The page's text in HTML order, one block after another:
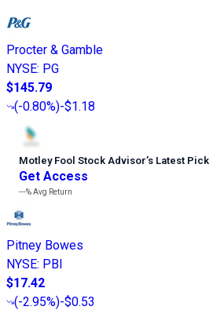
Procter & Gamble
NYSE: PG
$145.79
(-0.80%)-$1.18
Motley Fool Stock Advisor’s Latest Pick
Get Access
---%Avg Return
Pitney Bowes
NYSE: PBI
$17.42
(-2.95%)-$0.53